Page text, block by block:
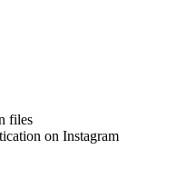
files
on Instagram